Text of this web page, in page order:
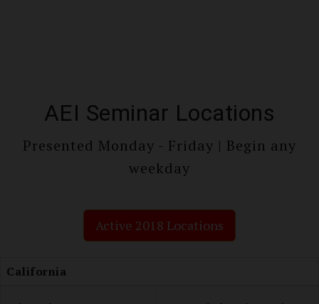
AEI Seminar Locations
Presented Monday - Friday | Begin any
weekday
Active 2018 Locations
California